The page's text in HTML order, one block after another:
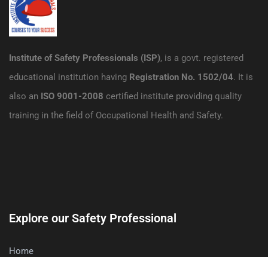
Institute of Safety Professionals (ISP), is a govt. registered
educational institution having Registration No. 1502/04. It is
also an ISO 9001-2008 certified institute providing quality
training in the field of Occupational Health and Safety.
Explore our Safety Professional
Home